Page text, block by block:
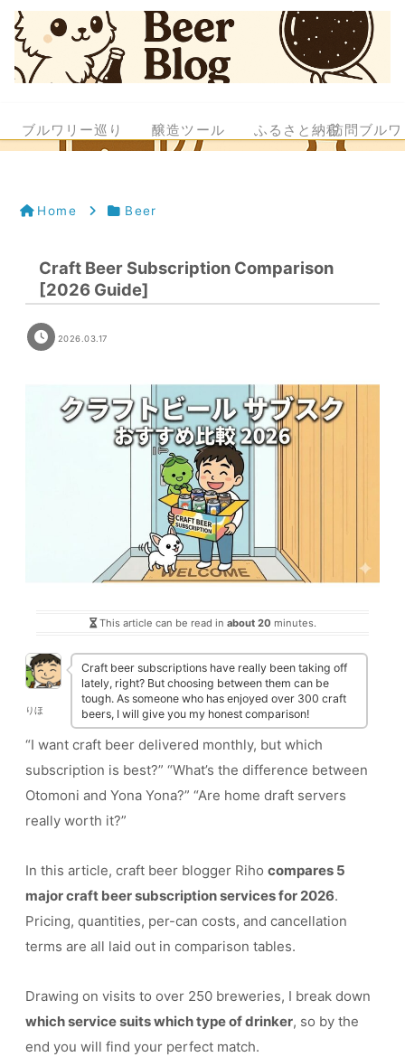
ブルワリー巡り 醸造ツール ふるさと納税訪問ブル
Home Beer
Craft Beer Subscription Comparison
[2026 Guide]
2026.03.17
This article can be read in about 20 minutes.
りほ
Craft beer subscriptions have really been taking off
lately, right? But choosing between them can be
tough. As someone who has enjoyed over 300 craft
beers, I will give you my honest comparison!
“I want craft beer delivered monthly, but which
subscription is best?” “What’s the difference between
Otomoni and Yona Yona?” “Are home draft servers
really worth it?”
In this article, craft beer blogger Riho compares 5
major craft beer subscription services for 2026.
Pricing, quantities, per-can costs, and cancellation
terms are all laid out in comparison tables.
Drawing on visits to over 250 breweries, I break down
which service suits which type of drinker, so by the
end you will find your perfect match.